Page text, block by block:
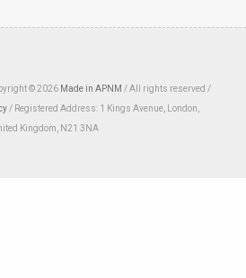
© 2026 Made in APNM / All rights reserved /
/ Registered Address: 1 Kings Avenue, London,
Kingdom, N21 3NA